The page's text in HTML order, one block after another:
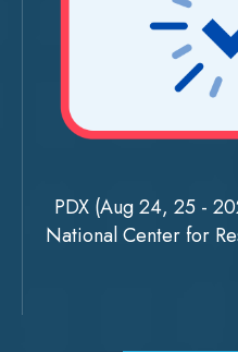
PDX (Aug 24, 25 -
National Center for